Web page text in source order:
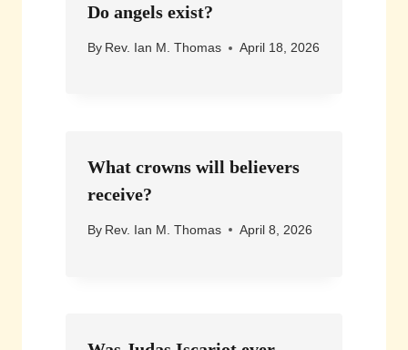
Do angels exist?
By Rev. Ian M. Thomas April 18, 2026
What crowns will believers
receive?
By Rev. Ian M. Thomas April 8, 2026